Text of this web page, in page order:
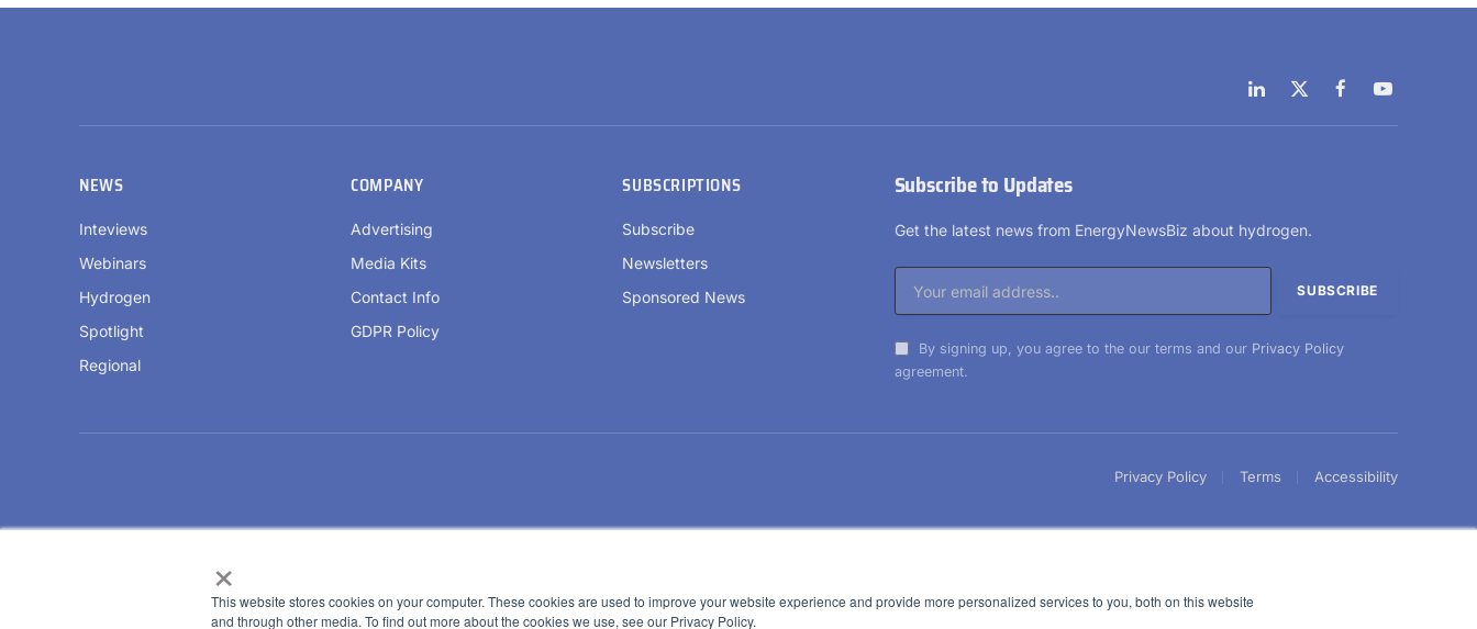
×
This website stores cookies on your computer. These cookies are used to improve your website experience and provide more personalized services to you, both on this website
and through other media. To find out more about the cookies we use, see our Privacy Policy.
LinkedIn
X
(Twitter)
FacebookYouTube
NEWS
Inteviews
Webinars
Hydrogen
Spotlight
Regional
COMPANY
Advertising
Media Kits
Contact Info
GDPR Policy
SUBSCRIPTIONS
Subscribe
Newsletters
Sponsored News
Subscribe to Updates
Get the latest news from EnergyNewsBiz about hydrogen.
By signing up, you agree to the our terms and our Privacy Policy
agreement.
Privacy Policy Terms Accessibility